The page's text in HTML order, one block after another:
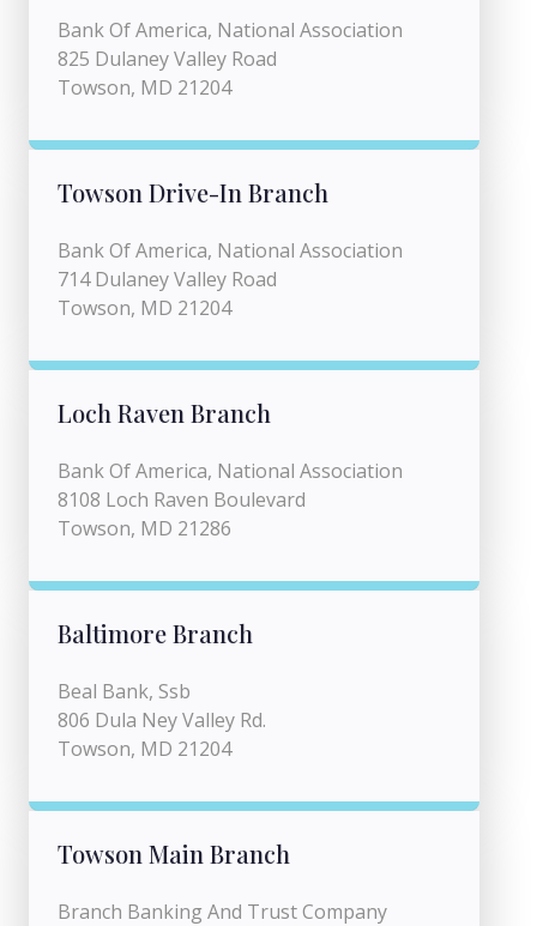
Bank Of America, National Association
825 Dulaney Valley Road
Towson, MD 21204
Towson Drive-In Branch
Bank Of America, National Association
714 Dulaney Valley Road
Towson, MD 21204
Loch Raven Branch
Bank Of America, National Association
8108 Loch Raven Boulevard
Towson, MD 21286
Baltimore Branch
Beal Bank, Ssb
806 Dula Ney Valley Rd.
Towson, MD 21204
Towson Main Branch
Branch Banking And Trust Company